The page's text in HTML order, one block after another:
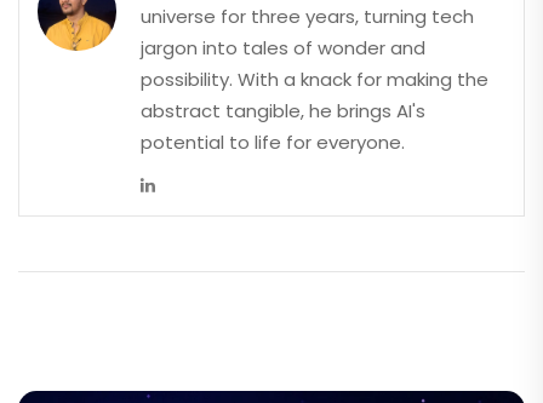
universe for three years, turning tech
jargon into tales of wonder and
possibility. With a knack for making the
abstract tangible, he brings AI's
potential to life for everyone.